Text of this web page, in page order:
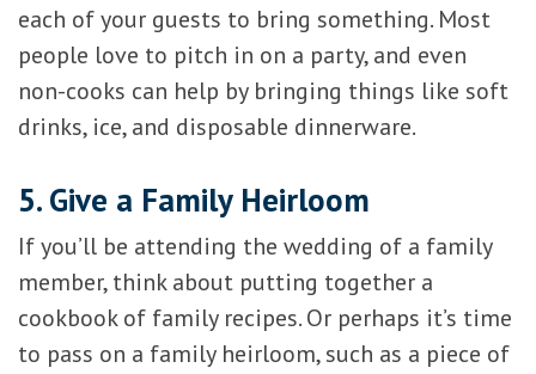
each of your guests to bring something. Most
people love to pitch in on a party, and even
non-cooks can help by bringing things like soft
drinks, ice, and disposable dinnerware.
5. Give a Family Heirloom
If you’ll be attending the wedding of a family
member, think about putting together a
cookbook of family recipes. Or perhaps it’s time
to pass on a family heirloom, such as a piece of